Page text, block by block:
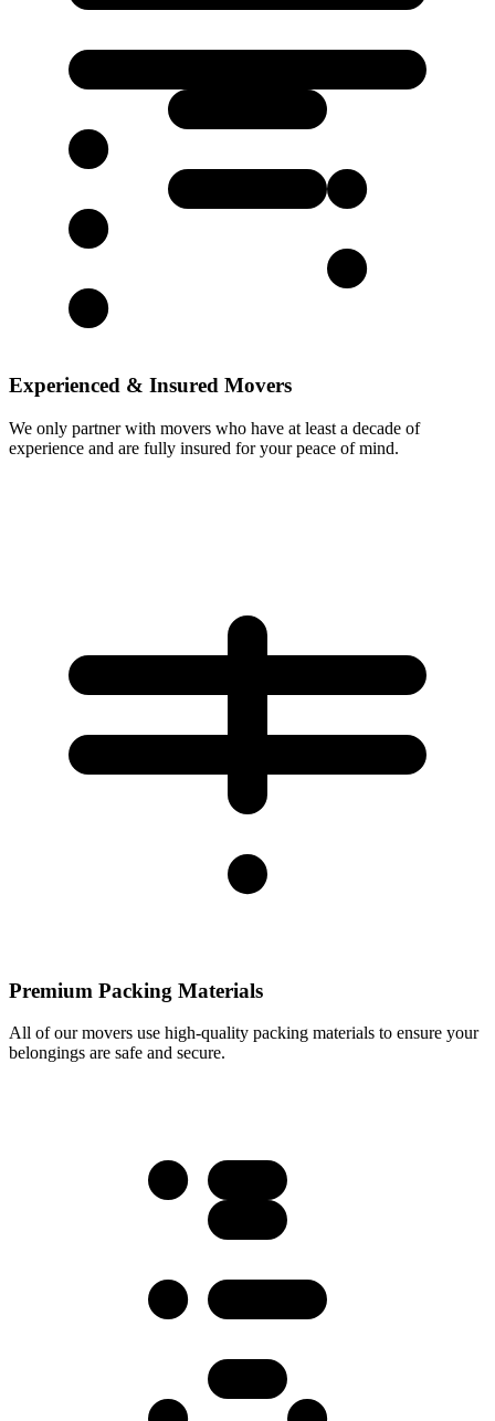
Experienced & Insured Movers
We only partner with movers who have at least a decade of
experience and are fully insured for your peace of mind.
Premium Packing Materials
All of our movers use high-quality packing materials to ensure your
belongings are safe and secure.